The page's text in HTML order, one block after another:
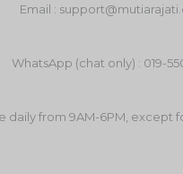
Email :
WhatsApp (chat only) : 019-
daily from 9AM-6PM, except